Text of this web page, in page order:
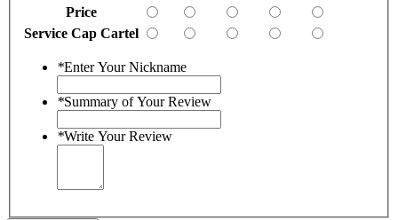
Price
Service Cap Cartel
*Enter Your Nickname
*Summary of Your Review
*Write Your Review